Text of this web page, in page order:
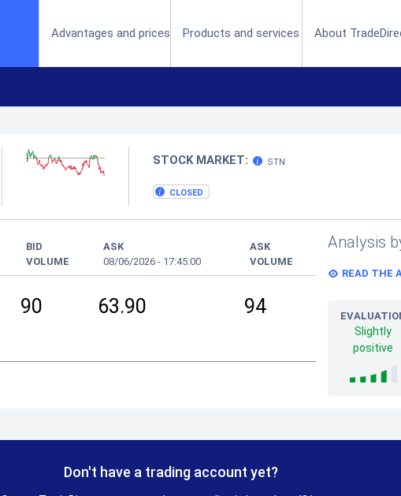
Advantages and prices Products and services About
STOCK MARKET: STN
CLOSED
BID
VOLUME
ASK
08/06/2026 - 17:45:00
ASK
VOLUME
90 63.90 94
Analysis
READ THE
Slightly
positive
Don't have a trading account yet?